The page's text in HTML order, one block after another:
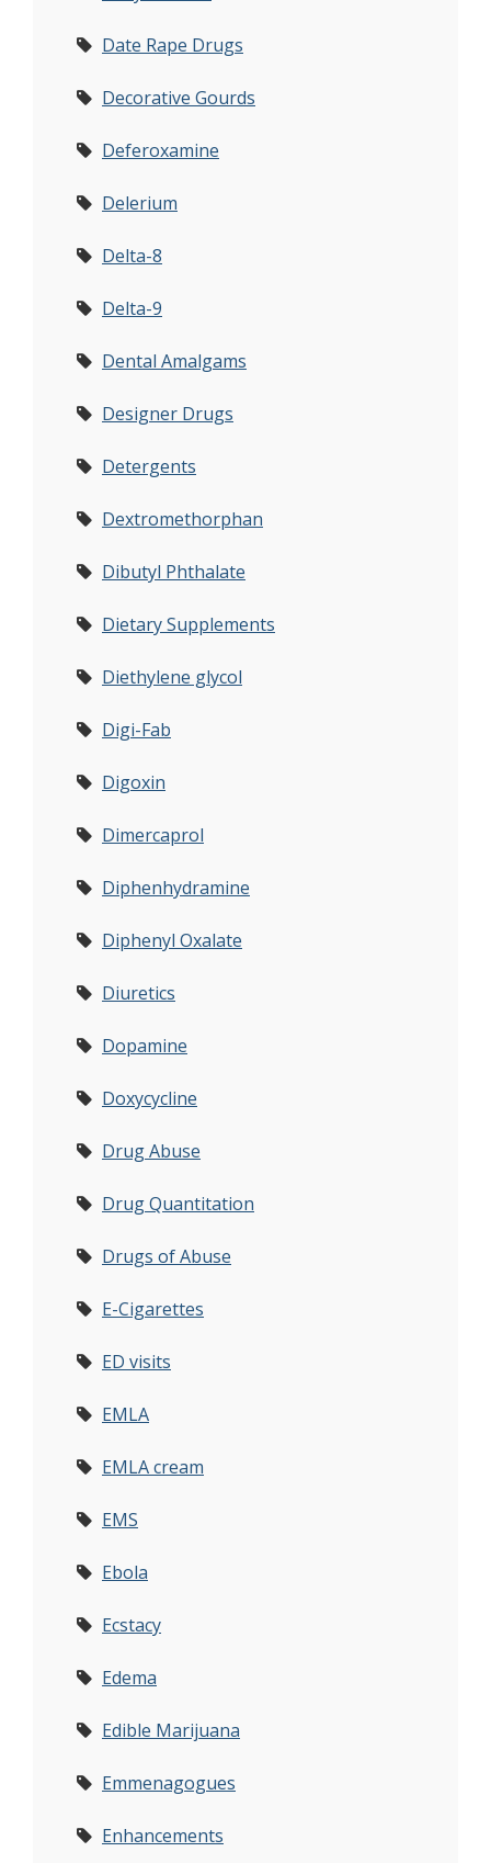
Date Rape Drugs
Decorative Gourds
Deferoxamine
Delerium
Delta-8
Delta-9
Dental Amalgams
Designer Drugs
Detergents
Dextromethorphan
Dibutyl Phthalate
Dietary Supplements
Diethylene glycol
Digi-Fab
Digoxin
Dimercaprol
Diphenhydramine
Diphenyl Oxalate
Diuretics
Dopamine
Doxycycline
Drug Abuse
Drug Quantitation
Drugs of Abuse
E-Cigarettes
ED visits
EMLA
EMLA cream
EMS
Ebola
Ecstacy
Edema
Edible Marijuana
Emmenagogues
Enhancements